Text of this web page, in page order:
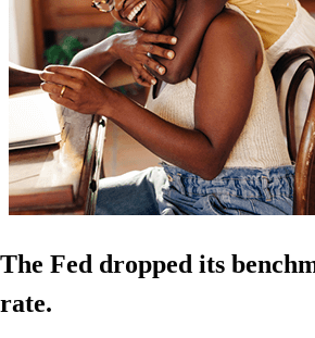
The Fed dropped its
rate.